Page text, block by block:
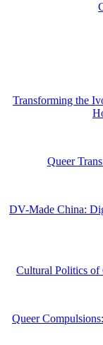
Transforming the
Queer
DV-Made China:
Cultural Politics of
Queer